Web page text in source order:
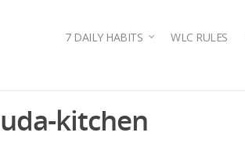
7 DAILY HABITS WLC RULES
kitchen